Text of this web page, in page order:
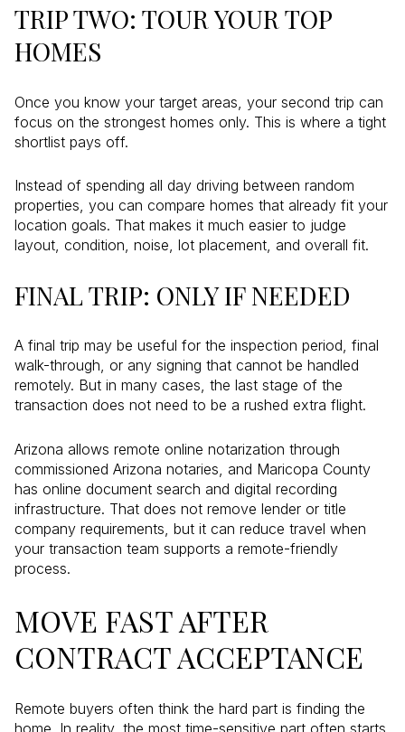
TRIP TWO: TOUR YOUR TOP
HOMES
Once you know your target areas, your second trip can
focus on the strongest homes only. This is where a tight
shortlist pays off.
Instead of spending all day driving between random
properties, you can compare homes that already fit your
location goals. That makes it much easier to judge
layout, condition, noise, lot placement, and overall fit.
FINAL TRIP: ONLY IF NEEDED
A final trip may be useful for the inspection period, final
walk-through, or any signing that cannot be handled
remotely. But in many cases, the last stage of the
transaction does not need to be a rushed extra flight.
Arizona allows remote online notarization through
commissioned Arizona notaries, and Maricopa County
has online document search and digital recording
infrastructure. That does not remove lender or title
company requirements, but it can reduce travel when
your transaction team supports a remote-friendly
process.
MOVE FAST AFTER
CONTRACT ACCEPTANCE
Remote buyers often think the hard part is finding the